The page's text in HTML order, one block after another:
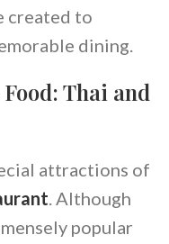
created to
dining.
Thai and
attractions of
. Although
popular